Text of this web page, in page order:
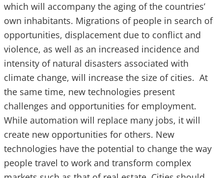
which will accompany the aging of the countries’
own inhabitants. Migrations of people in search of
opportunities, displacement due to conflict and
violence, as well as an increased incidence and
intensity of natural disasters associated with
climate change, will increase the size of cities. At
the same time, new technologies present
challenges and opportunities for employment.
While automation will replace many jobs, it will
create new opportunities for others. New
technologies have the potential to change the way
people travel to work and transform complex